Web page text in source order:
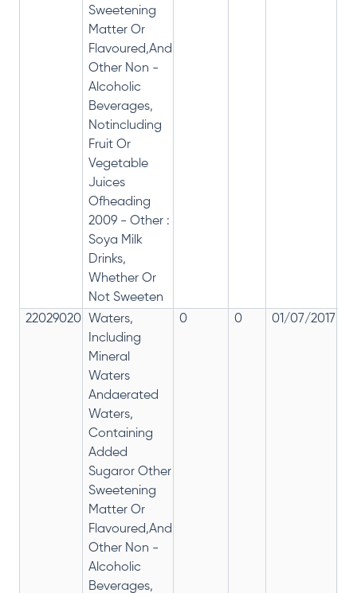
Sweetening
Matter Or
Flavoured,And
Other Non -
Alcoholic
Beverages,
Notincluding
Fruit Or
Vegetable
Juices
Ofheading
2009 - Other :
Soya Milk
Drinks,
Whether Or
Not Sweeten
22029020
Waters,
Including
Mineral
Waters
Andaerated
Waters,
Containing
Added
Sugaror Other
Sweetening
Matter Or
Flavoured,And
Other Non -
Alcoholic
Beverages,
0 0 01/07/2017